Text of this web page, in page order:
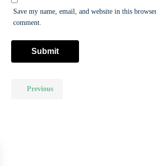
Save my name, email, and website in this
comment.
Previous